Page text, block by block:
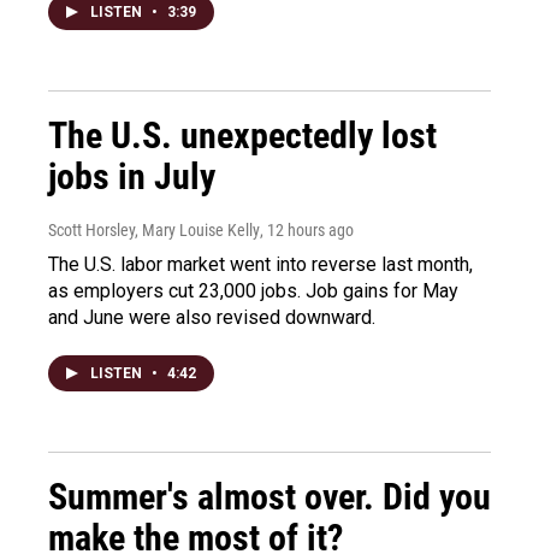
LISTEN • 3:39
The U.S. unexpectedly lost
jobs in July
Scott Horsley, Mary Louise Kelly, 12 hours ago
The U.S. labor market went into reverse last month,
as employers cut 23,000 jobs. Job gains for May
and June were also revised downward.
LISTEN • 4:42
Summer's almost over. Did you
make the most of it?